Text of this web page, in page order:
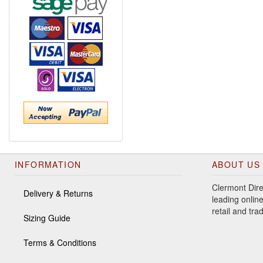
INFORMATION
Delivery & Returns
Sizing Guide
Terms & Conditions
ABOUT US
Clermont
leading
retail and